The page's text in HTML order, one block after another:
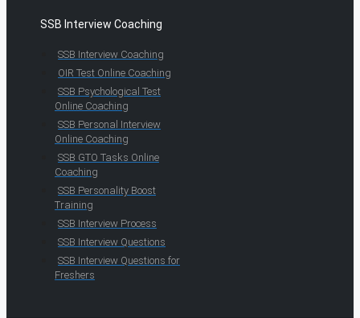
SSB Interview Coaching
SSB Interview Coaching
OIR Test Online Coaching
SSB Psychological Test
Online Coaching
SSB Personal Interview
Online Coaching
SSB GTO Tasks Online
Coaching
SSB Personality Boost
Training
SSB Interview Process
SSB Interview Questions
SSB Interview Questions for
Freshers